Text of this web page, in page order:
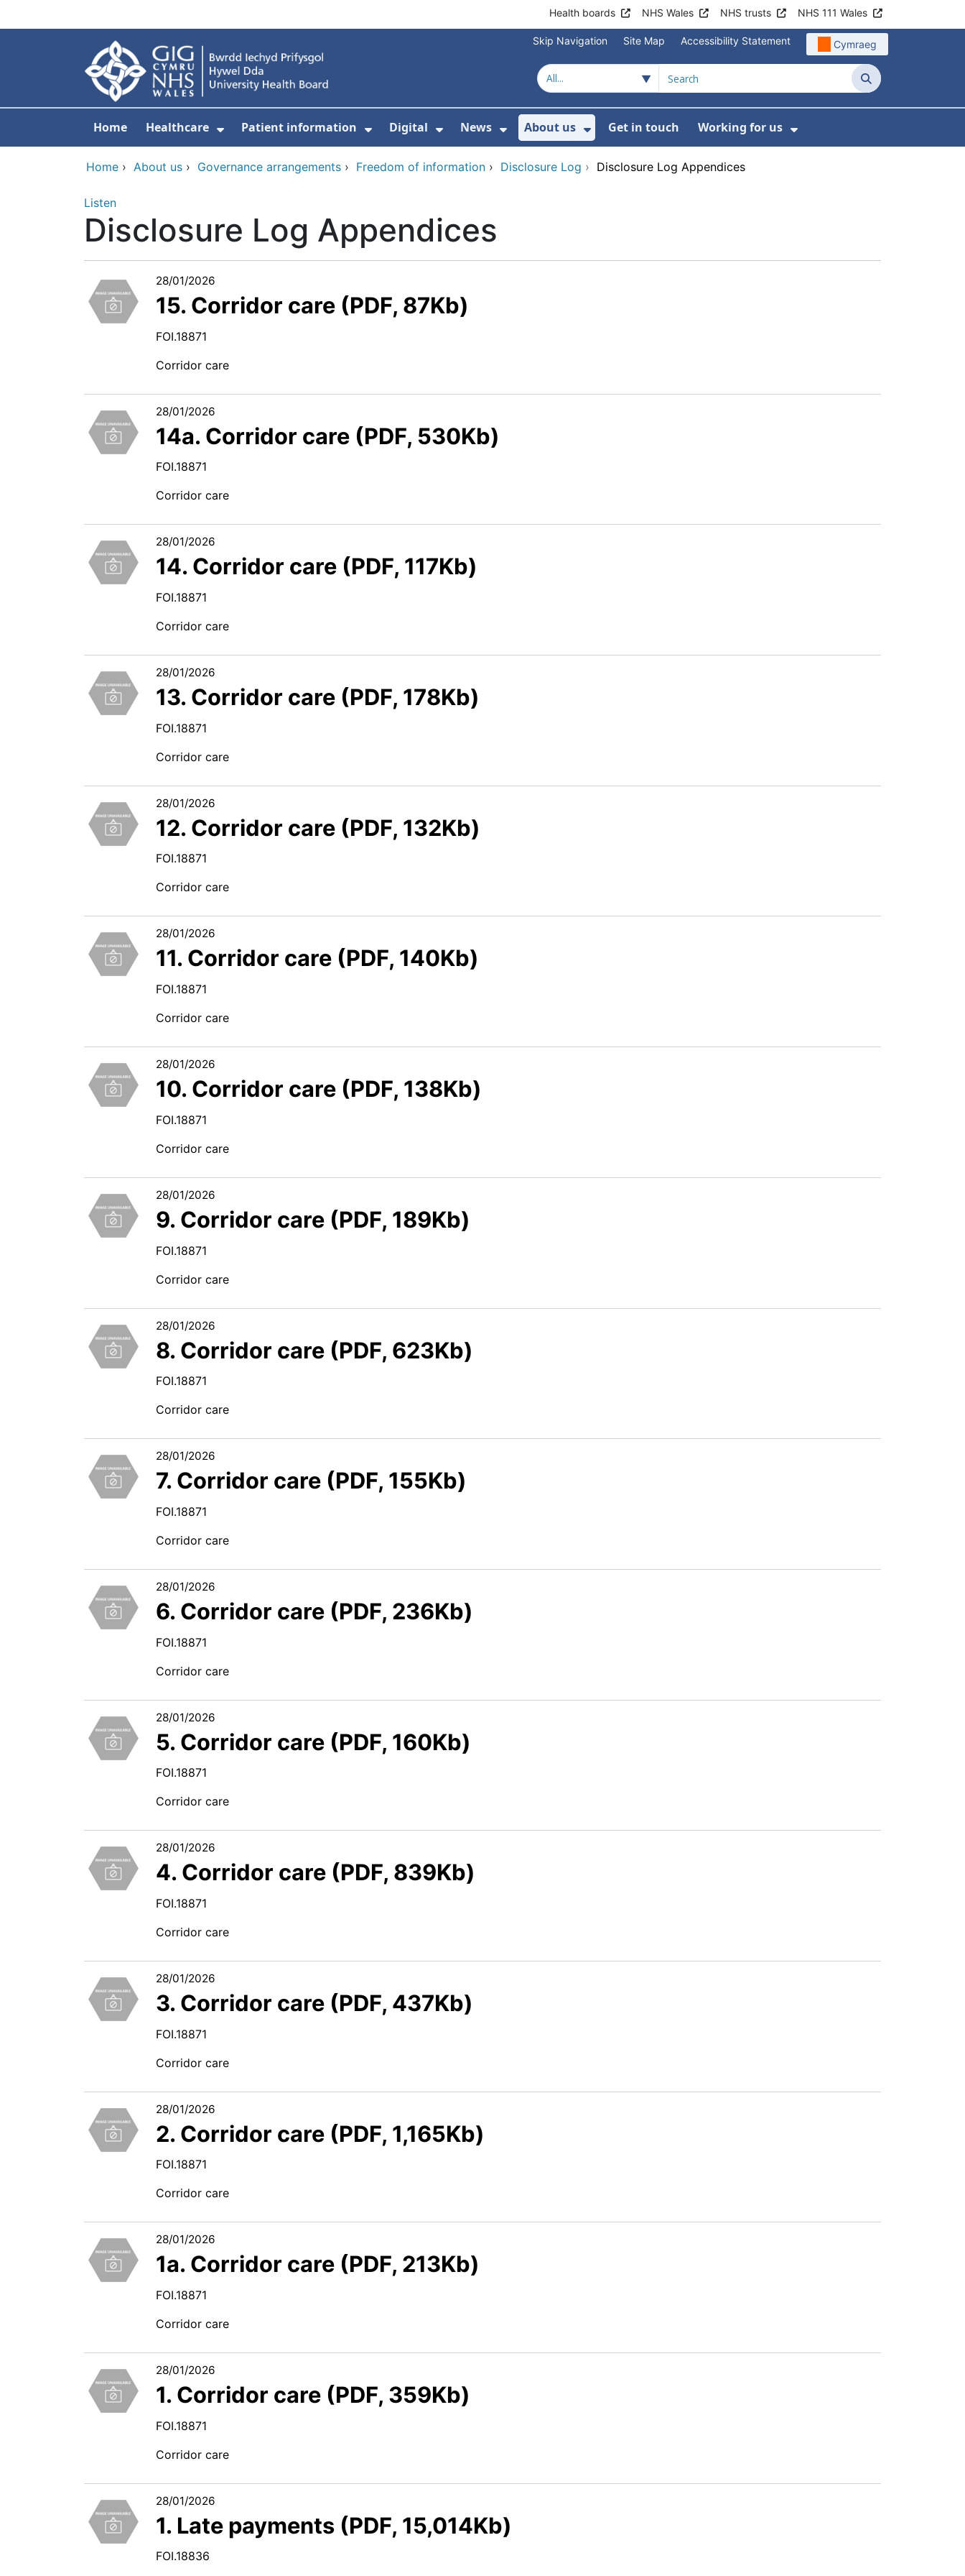
Health boards NHS Wales NHS trusts NHS 111 Wales
Skip Navigation Site Map Accessibility Statement Cymraeg
Search
Home Healthcare
Show Submenu For Healthcare
Patient information
Show Submenu For Patient information
Digital
Show Submenu For Digital
News
Show Submenu For News
About us
Show Submenu For About us
Get in touch Working for us
Show Submenu For
Home › About us › Governance arrangements › Freedom of information › Disclosure Log › Disclosure Log Appendices
Listen
Disclosure Log Appendices
28/01/2026
15. Corridor care (PDF, 87Kb)
FOI.18871
Corridor care
28/01/2026
14a. Corridor care (PDF, 530Kb)
FOI.18871
Corridor care
28/01/2026
14. Corridor care (PDF, 117Kb)
FOI.18871
Corridor care
28/01/2026
13. Corridor care (PDF, 178Kb)
FOI.18871
Corridor care
28/01/2026
12. Corridor care (PDF, 132Kb)
FOI.18871
Corridor care
28/01/2026
11. Corridor care (PDF, 140Kb)
FOI.18871
Corridor care
28/01/2026
10. Corridor care (PDF, 138Kb)
FOI.18871
Corridor care
28/01/2026
9. Corridor care (PDF, 189Kb)
FOI.18871
Corridor care
28/01/2026
8. Corridor care (PDF, 623Kb)
FOI.18871
Corridor care
28/01/2026
7. Corridor care (PDF, 155Kb)
FOI.18871
Corridor care
28/01/2026
6. Corridor care (PDF, 236Kb)
FOI.18871
Corridor care
28/01/2026
5. Corridor care (PDF, 160Kb)
FOI.18871
Corridor care
28/01/2026
4. Corridor care (PDF, 839Kb)
FOI.18871
Corridor care
28/01/2026
3. Corridor care (PDF, 437Kb)
FOI.18871
Corridor care
28/01/2026
2. Corridor care (PDF, 1,165Kb)
FOI.18871
Corridor care
28/01/2026
1a. Corridor care (PDF, 213Kb)
FOI.18871
Corridor care
28/01/2026
1. Corridor care (PDF, 359Kb)
FOI.18871
Corridor care
28/01/2026
1. Late payments (PDF, 15,014Kb)
FOI.18836